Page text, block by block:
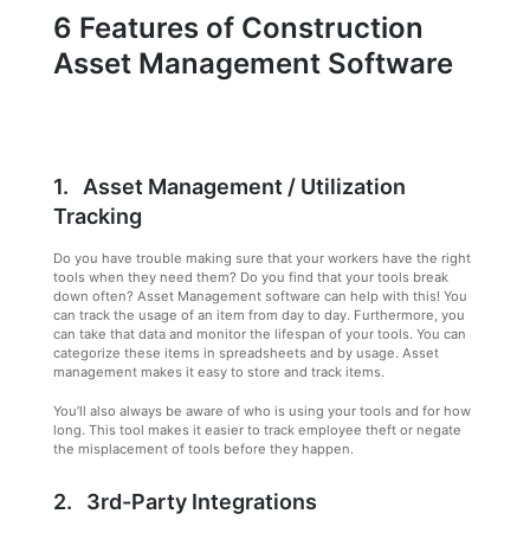
6 Features of Construction
Asset Management Software
1. Asset Management / Utilization
Tracking
Do you have trouble making sure that your workers have the right
tools when they need them? Do you find that your tools break
down often? Asset Management software can help with this! You
can track the usage of an item from day to day. Furthermore, you
can take that data and monitor the lifespan of your tools. You can
categorize these items in spreadsheets and by usage. Asset
management makes it easy to store and track items.
You’ll also always be aware of who is using your tools and for how
long. This tool makes it easier to track employee theft or negate
the misplacement of tools before they happen.
2. 3rd-Party Integrations